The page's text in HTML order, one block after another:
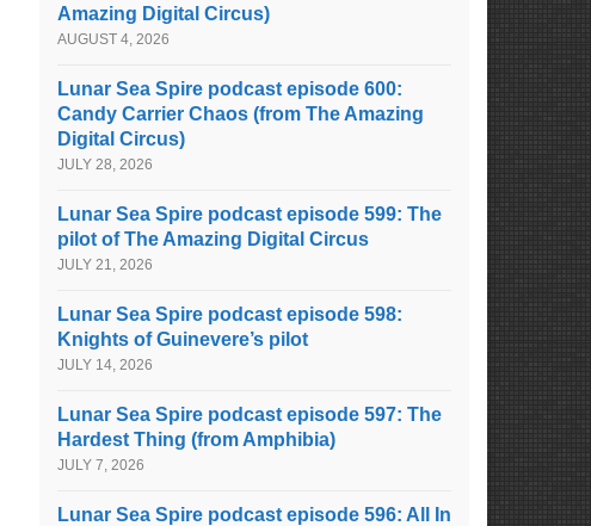
Amazing Digital Circus)
AUGUST 4, 2026
Lunar Sea Spire podcast episode 600:
Candy Carrier Chaos (from The Amazing
Digital Circus)
JULY 28, 2026
Lunar Sea Spire podcast episode 599: The
pilot of The Amazing Digital Circus
JULY 21, 2026
Lunar Sea Spire podcast episode 598:
Knights of Guinevere’s pilot
JULY 14, 2026
Lunar Sea Spire podcast episode 597: The
Hardest Thing (from Amphibia)
JULY 7, 2026
Lunar Sea Spire podcast episode 596: All In